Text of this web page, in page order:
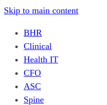
Skip to main content
BHR
Clinical
Health IT
CFO
ASC
Spine